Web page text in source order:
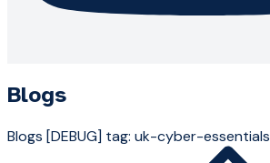
Blogs
Blogs [DEBUG] tag: uk-cyber-essentials